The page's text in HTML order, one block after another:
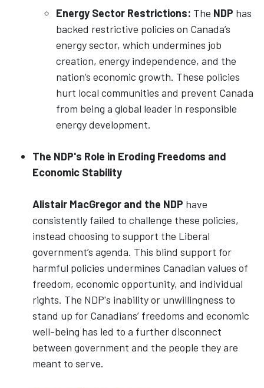
Energy Sector Restrictions: The NDP has
backed restrictive policies on Canada’s
energy sector, which undermines job
creation, energy independence, and the
nation’s economic growth. These policies
hurt local communities and prevent Canada
from being a global leader in responsible
energy development.
The NDP's Role in Eroding Freedoms and
Economic Stability
Alistair MacGregor and the NDP have
consistently failed to challenge these policies,
instead choosing to support the Liberal
government’s agenda. This blind support for
harmful policies undermines Canadian values of
freedom, economic opportunity, and individual
rights. The NDP's inability or unwillingness to
stand up for Canadians’ freedoms and economic
well-being has led to a further disconnect
between government and the people they are
meant to serve.